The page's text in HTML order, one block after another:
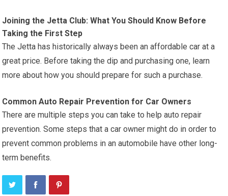
Joining the Jetta Club: What You Should Know Before
Taking the First Step
The Jetta has historically always been an affordable car at a
great price. Before taking the dip and purchasing one, learn
more about how you should prepare for such a purchase.
Common Auto Repair Prevention for Car Owners
There are multiple steps you can take to help auto repair
prevention. Some steps that a car owner might do in order to
prevent common problems in an automobile have other long-
term benefits.